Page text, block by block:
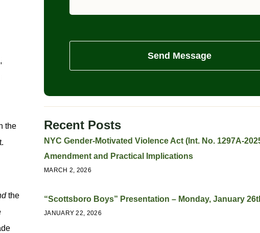
the
the
Send Message
Recent Posts
NYC Gender-Motivated Violence Act (Int. No. 1297A-
Amendment and Practical Implications
MARCH 2, 2026
“Scottsboro Boys” Presentation – Monday, January
JANUARY 22, 2026